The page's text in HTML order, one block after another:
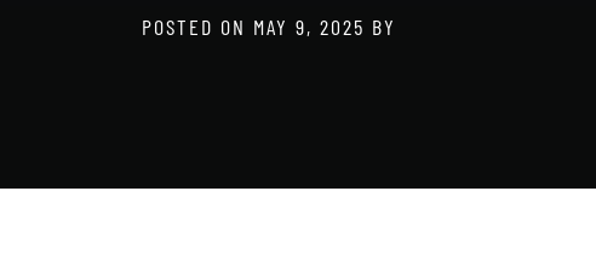
POSTED ON MAY 9, 2025 BY